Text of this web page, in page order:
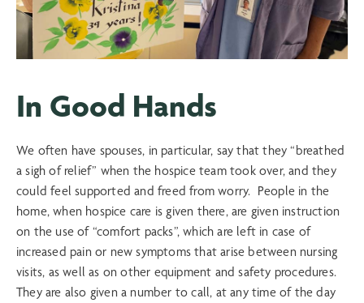
In Good Hands
We often have spouses, in particular, say that they “breathed
a sigh of relief” when the hospice team took over, and they
could feel supported and freed from worry. People in the
home, when hospice care is given there, are given instruction
on the use of “comfort packs”, which are left in case of
increased pain or new symptoms that arise between nursing
visits, as well as on other equipment and safety procedures.
They are also given a number to call, at any time of the day